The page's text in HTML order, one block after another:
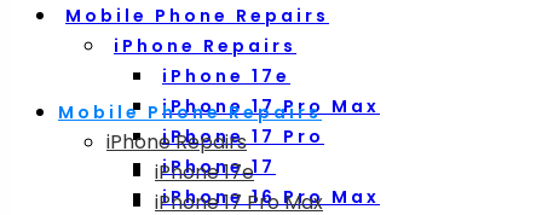
Mobile Phone Repairs
iPhone Repairs
iPhone 17e
iPhone 17 Pro Max
iPhone 17 Pro
iPhone 17
iPhone 16 Pro Max
Mobile Phone Repairs
iPhone Repairs
iPhone 17e
iPhone 17 Pro Max